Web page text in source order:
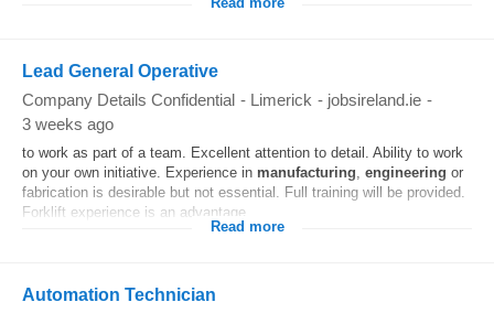
Read more
Lead General Operative
Company Details Confidential - Limerick - jobsireland.ie -
3 weeks ago
to work as part of a team. Excellent attention to detail. Ability to work
on your own initiative. Experience in manufacturing, engineering or
fabrication is desirable but not essential. Full training will be provided.
Forklift experience is an advantage...
Read more
Automation Technician